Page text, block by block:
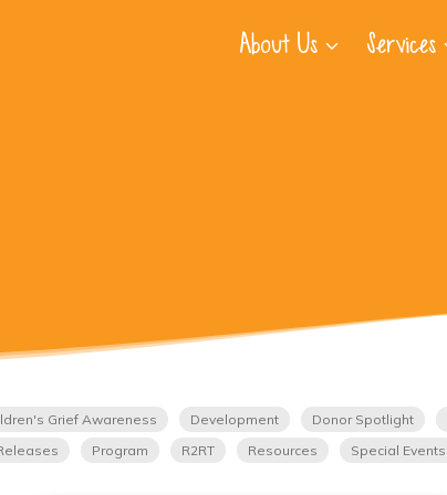
About Us Services
Grief Awareness Development Donor Spotlight
Program R2RT Resources Special Events